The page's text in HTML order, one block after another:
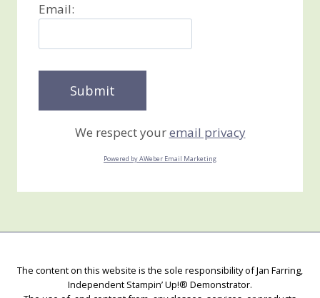
Email:
We respect youremail privacy
Powered by AWeber Email Marketing
The content on this website is the sole responsibility of Jan Farring,
Independent Stampin’ Up!® Demonstrator.